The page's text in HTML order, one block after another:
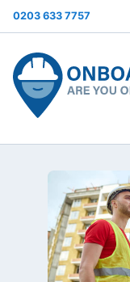
0203 633 7757